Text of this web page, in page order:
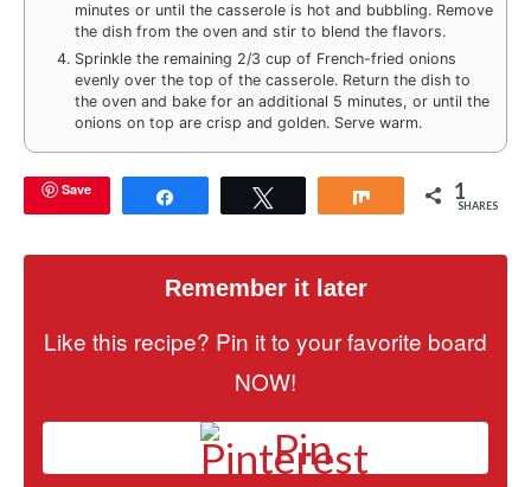
minutes or until the casserole is hot and bubbling. Remove
the dish from the oven and stir to blend the flavors.
Sprinkle the remaining 2/3 cup of French-fried onions
evenly over the top of the casserole. Return the dish to
the oven and bake for an additional 5 minutes, or until the
onions on top are crisp and golden. Serve warm.
Save Share 1
SHARES
Remember it later
Like this recipe? Pin it to your favorite board
NOW!
Pin